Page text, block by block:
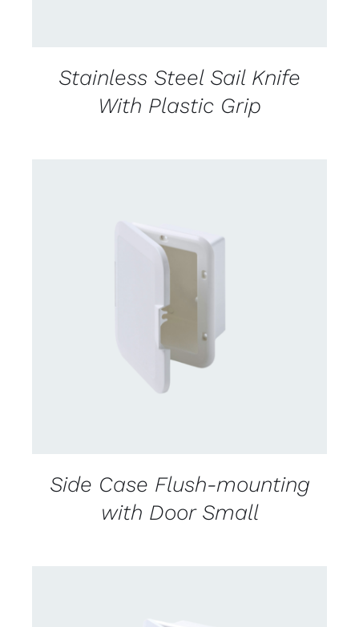
Stainless Steel Sail Knife
With Plastic Grip
CONTACT US FOR AVAILABILITY
Side Case Flush-mounting
with Door Small